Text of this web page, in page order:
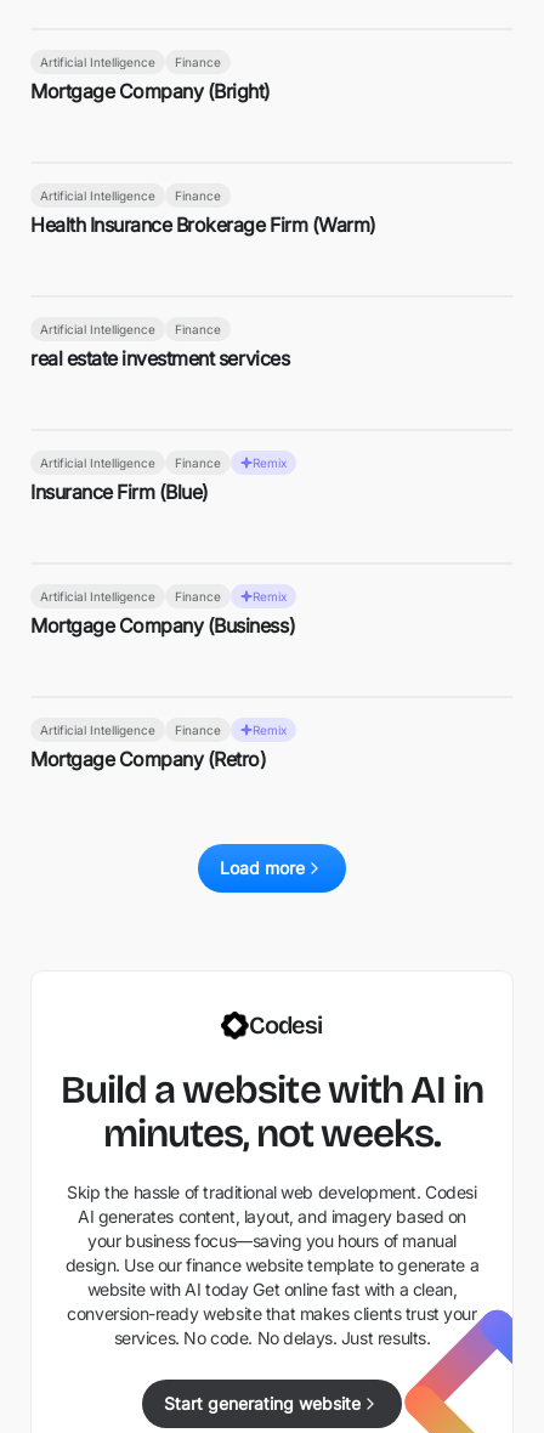
Artificial Intelligence Finance
Mortgage Company (Bright)
Artificial Intelligence Finance
Health Insurance Brokerage Firm (Warm)
Artificial Intelligence Finance
real estate investment services
Artificial Intelligence Finance Remix
Insurance Firm (Blue)
Artificial Intelligence Finance Remix
Mortgage Company (Business)
Artificial Intelligence Finance Remix
Mortgage Company (Retro)
Load more
Codesi
Build a website with AI in
minutes, not weeks.
Skip the hassle of traditional web development. Codesi
AI generates content, layout, and imagery based on
your business focus—saving you hours of manual
design. Use our finance website template to generate a
website with AI today Get online fast with a clean,
conversion-ready website that makes clients trust your
services. No code. No delays. Just results.
Start generating website